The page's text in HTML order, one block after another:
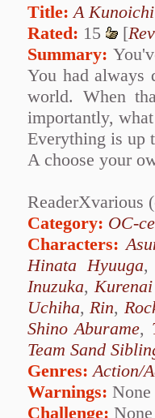
Title: A
Rated: 15 [
Summary:
You had always
world. When
importantly,
Everything is up
A choose your
ReaderXvarious
Category: OC-
Characters:
Hinata Hyuuga
Inuzuka,
Uchiha, Rin,
Shino Aburame,
Team Sand
Genres: Action/
Warnings: None
Challenge: None